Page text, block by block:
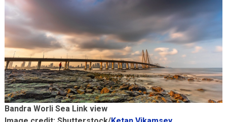
Bandra Worli Sea Link view